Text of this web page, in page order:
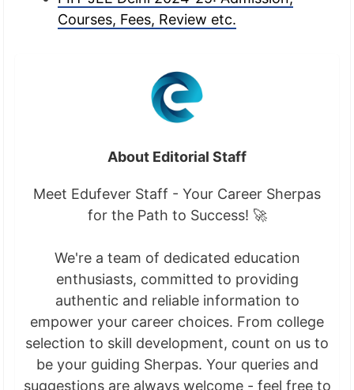
Courses, Fees, Review etc.
About Editorial Staff
Meet Edufever Staff - Your Career Sherpas
for the Path to Success! 🚀
We're a team of dedicated education
enthusiasts, committed to providing
authentic and reliable information to
empower your career choices. From college
selection to skill development, count on us to
be your guiding Sherpas. Your queries and
suggestions are always welcome - feel free to